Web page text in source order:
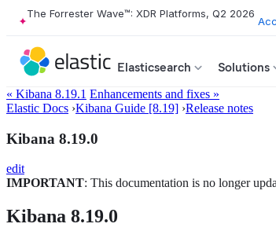
The Forrester Wave™: XDR Platforms, Q2 2026
Elasticsearch Solutions
« Kibana 8.19.1 Enhancements and fixes »
Elastic Docs ›Kibana Guide [8.19] ›Release notes
Kibana 8.19.0
edit
IMPORTANT: This documentation is no longer
Kibana 8.19.0